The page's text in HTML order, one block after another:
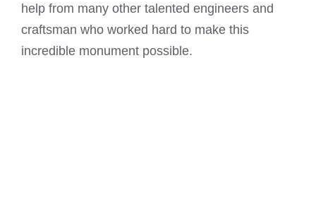
help from many other talented engineers and
craftsman who worked hard to make this
incredible monument possible.